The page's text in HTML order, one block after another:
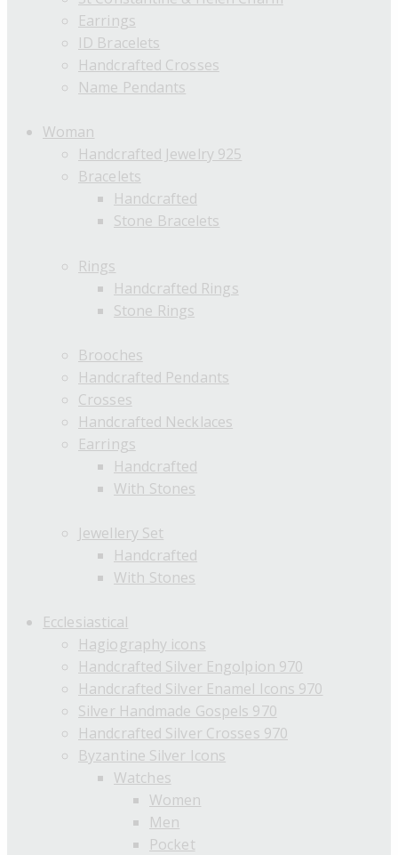
Earrings
ID Bracelets
Handcrafted Crosses
Name Pendants
Woman
Handcrafted Jewelry 925
Bracelets
Handcrafted
Stone Bracelets
Rings
Handcrafted Rings
Stone Rings
Brooches
Handcrafted Pendants
Crosses
Handcrafted Necklaces
Earrings
Handcrafted
With Stones
Jewellery Set
Handcrafted
With Stones
Ecclesiastical
Hagiography icons
Handcrafted Silver Engolpion 970
Handcrafted Silver Enamel Icons 970
Silver Handmade Gospels 970
Handcrafted Silver Crosses 970
Byzantine Silver Icons
Watches
Women
Men
Pocket